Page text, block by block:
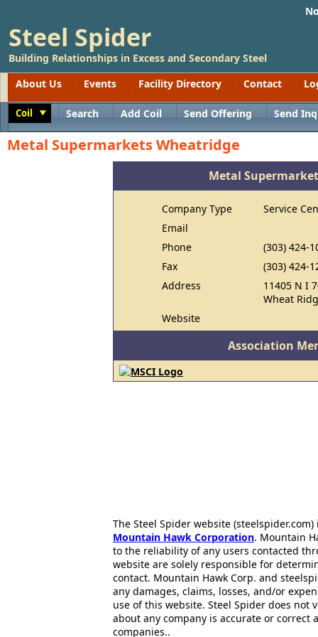
Steel Spider
Building Relationships in Excess and Secondary Steel
About Us
Events Facility Directory Contact
Coil Search Add Coil Send Offering Send
Metal Supermarkets Wheatridge
Metal
Company Type
Service
Email
Phone
(303) 424-
Fax
(303) 424-
Address
11405 N I
Wheat
Website
Association
The Steel Spider website
Mountain Hawk Corporation. Mountain
to the reliability of any users contacted
website are solely responsible for
contact. Mountain Hawk Corp. and
any damages, claims, losses, and/or
use of this website. Steel Spider does
about any company is accurate or correct
companies..